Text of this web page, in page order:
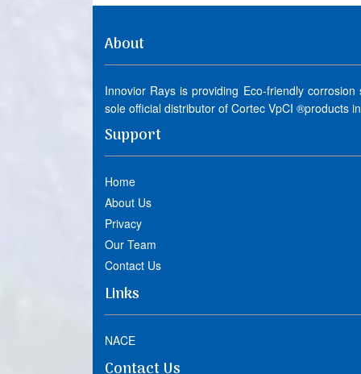
About
Innovior Rays is providing Eco-friendly
sole official distributor of Cortec VpCI ®products
Support
Home
About Us
Privacy
Our Team
Contact Us
Links
NACE